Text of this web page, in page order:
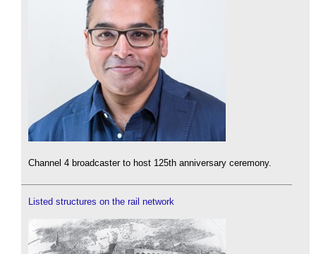
Channel 4 broadcaster to host 125th anniversary ceremony.
Listed structures on the rail network